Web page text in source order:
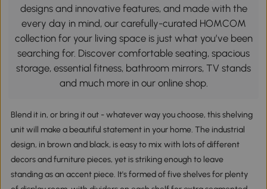
designs and innovative features, and made with the
every day in mind, our carefully-curated HOMCOM
collection for your living space is just what you’ve been
searching for. Discover comfortable seating, spacious
storage, essential fitness, bathroom mirrors, TV stands
and much more in our online shop.
Blend it in, or bring it out - whatever way you choose, this shelving
unit will make a beautiful statement in your home. The industrial
design, in brown and black, is easy to mix with lots of different
decors and furniture pieces, yet is striking enough to leave
standing as an accent piece. It's formed of five shelves for plenty